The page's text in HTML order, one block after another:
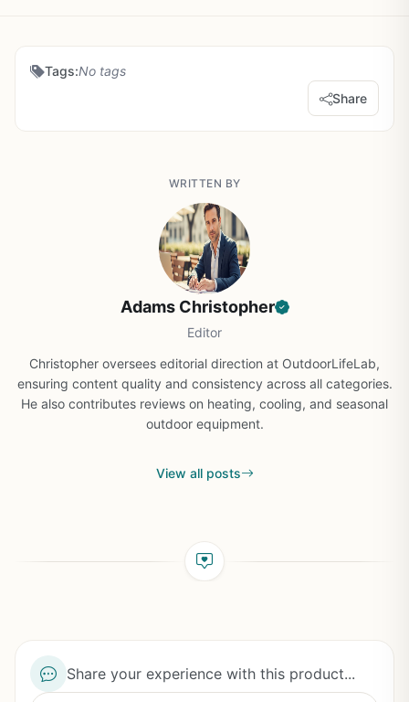
Tags:No tags
Share
WRITTEN BY
Adams Christopher
Editor
Christopher oversees editorial direction at OutdoorLifeLab,
ensuring content quality and consistency across all categories.
He also contributes reviews on heating, cooling, and seasonal
outdoor equipment.
View all posts
Share your experience with this product...